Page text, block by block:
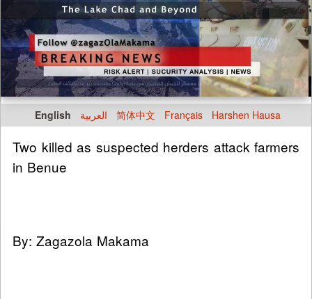
English العربية 简体中文 Français Harshen Hausa
Two killed as suspected herders attack farmers
in Benue
By: Zagazola Makama